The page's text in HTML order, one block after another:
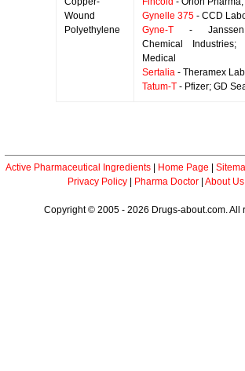
Wound
Polyethylene
Gynelle 375 - CCD
Gyne-T -
Chemical Industries;
Medical
Sertalia - Theramex
Tatum-T - Pfizer; GD
Active Pharmaceutical Ingredients Home Page
Privacy Policy
Pharma Doctor About Us
Copyright © 2005 - 2026 Drugs-about.com. All